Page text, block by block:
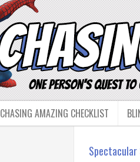
CHASING AMAZING CHECKLIST
Spectacular